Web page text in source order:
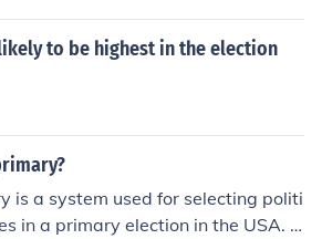
not over 50% of the vote. Some sy
election. Other systems go to a dif
or judges to determine the result.
to be highest in the election
is a system used for selecting politi
in a primary election in the USA. In